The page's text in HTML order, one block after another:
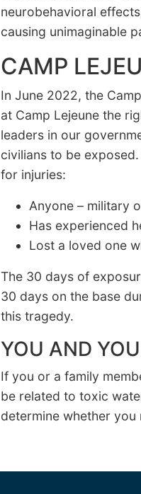
neurobehavioral
causing unimaginable
CAMP
In June 2022, the
at Camp Lejeune the
leaders in our
civilians to be
for injuries:
Anyone – military
Has experienced
Lost a loved one
The 30 days of
30 days on the base
this tragedy.
YOU AND
If you or a family
be related to toxic
determine whether